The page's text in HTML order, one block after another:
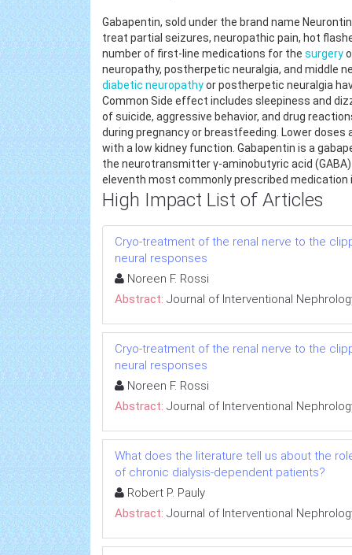
Gabapentin, sold under the brand name
treat partial seizures, neuropathic pain, hot
number of first-line medications for the surgery
neuropathy, postherpetic neuralgia, and middle
diabetic neuropathyor postherpetic neuralgia
Common Side effect includes sleepiness and
of suicide, aggressive behavior, and drug
during pregnancy or breastfeeding. Lower
with a low kidney function. Gabapentin is a
the neurotransmitter γ-aminobutyric acid
eleventh most commonly prescribed
High Impact List of Articles
Cryo-treatment of the renal nerve to the
neural responses
Noreen F. Rossi
Abstract: Journal of Interventional
Cryo-treatment of the renal nerve to the
neural responses
Noreen F. Rossi
Abstract: Journal of Interventional
What does the literature tell us about the
of chronic dialysis-dependent patients?
Robert P. Pauly
Abstract: Journal of Interventional